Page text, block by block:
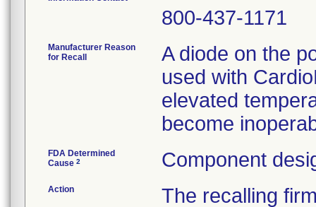
800-437-1171
Manufacturer Reason
for Recall
A diode on the
used with
elevated
become
FDA Determined
Cause 2 Component
Action The recalling